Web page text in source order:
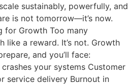
sustainably, powerfully, and
is not tomorrow—it’s now.
for Growth Too many
like a reward. It’s not. Growth
and you’ll face:
your systems Customer
service delivery Burnout in